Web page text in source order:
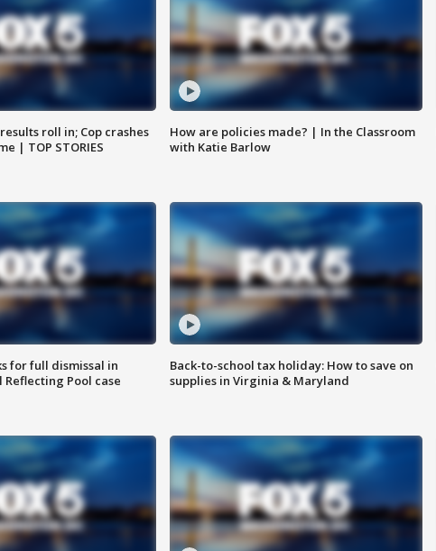
roll in; Cop crashes
| TOP STORIES
How are policies made? | In the Classroom
with Katie Barlow
for full dismissal in
Pool case
Back-to-school tax holiday: How to save on
supplies in Virginia & Maryland